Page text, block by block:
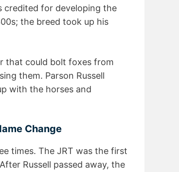
credited for developing the
the breed took up his
that could bolt foxes from
them. Parson Russell
with the horses and
Change
times. The JRT was the first
Russell passed away, the